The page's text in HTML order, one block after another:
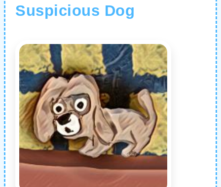
Suspicious Dog